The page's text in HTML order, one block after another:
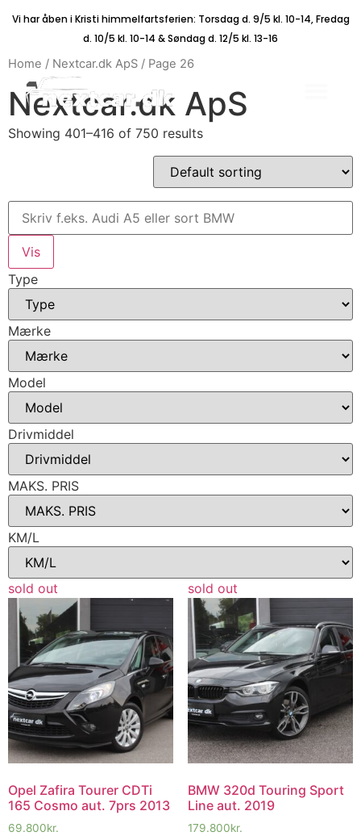
Vi har åben i Kristi himmelfartsferien: Torsdag d. 9/5 kl. 10-14, Fredag
d. 10/5 kl. 10-14 & Søndag d. 12/5 kl. 13-16
Home / Nextcar.dk ApS / Page 26
Nextcar.dk ApS
Showing 401–416 of 750 results
Type
Mærke
Model
Drivmiddel
MAKS. PRIS
KM/L
sold out
Opel Zafira Tourer CDTi
165 Cosmo aut. 7prs 2013
69.800kr.
sold out
BMW 320d Touring Sport
Line aut. 2019
179.800kr.